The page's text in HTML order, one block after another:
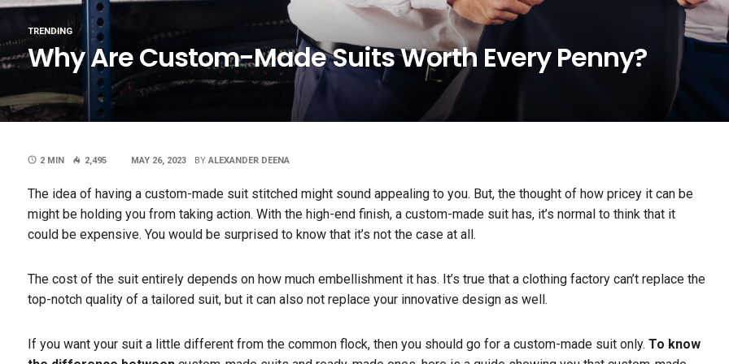
TRENDING
Why Are Custom-Made Suits Worth Every Penny?
2 MIN 2,495 MAY 26, 2023 BY ALEXANDER DEENA
The idea of having a custom-made suit stitched might sound appealing to you. But, the thought of how pricey it can be
might be holding you from taking action. With the high-end finish, a custom-made suit has, it’s normal to think that it
could be expensive. You would be surprised to know that it’s not the case at all.
The cost of the suit entirely depends on how much embellishment it has. It’s true that a clothing factory can’t replace the
top-notch quality of a tailored suit, but it can also not replace your innovative design as well.
If you want your suit a little different from the common flock, then you should go for a custom-made suit only. To know